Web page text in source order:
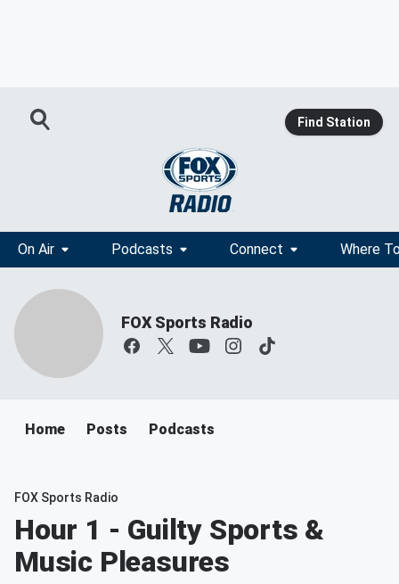
Find Station
On Air Podcasts Connect Where
FOX Sports Radio
Home Posts Podcasts
FOX Sports Radio
Hour 1 - Guilty Sports &
Music Pleasures